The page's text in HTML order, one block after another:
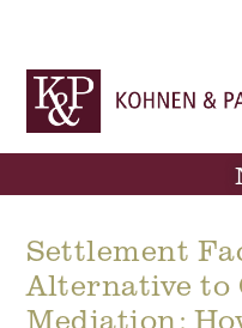
Settlement
Alternative to
Mediation: